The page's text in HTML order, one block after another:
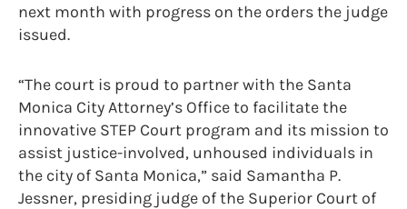
next month with progress on the orders the judge
issued.
“The court is proud to partner with the Santa
Monica City Attorney’s Office to facilitate the
innovative STEP Court program and its mission to
assist justice-involved, unhoused individuals in
the city of Santa Monica,” said Samantha P.
Jessner, presiding judge of the Superior Court of